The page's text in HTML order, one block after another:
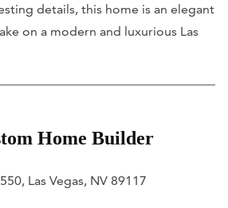
details, this home is an elegant
on a modern and luxurious Las
Home Builder
Las Vegas, NV 89117